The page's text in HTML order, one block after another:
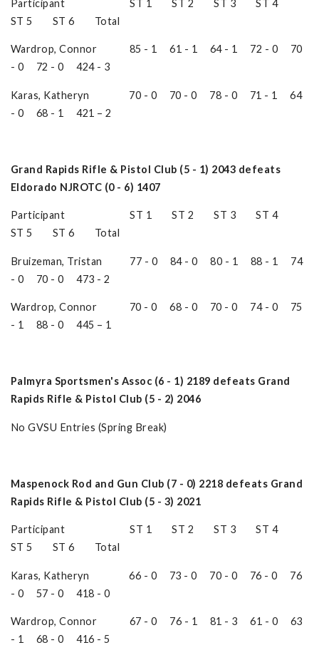
Participant ST 1 ST 2 ST 3 ST 4
ST 5 ST 6 Total
Wardrop, Connor 85 - 1 61 - 1 64 - 1 72 - 0 70
- 0 72 - 0 424 - 3
Karas, Katheryn 70 - 0 70 - 0 78 - 0 71 - 1 64
- 0 68 - 1 421 – 2
Grand Rapids Rifle & Pistol Club (5 - 1) 2043 defeats
Eldorado NJROTC (0 - 6) 1407
Participant ST 1 ST 2 ST 3 ST 4
ST 5 ST 6 Total
Bruizeman, Tristan 77 - 0 84 - 0 80 - 1 88 - 1 74
- 0 70 - 0 473 - 2
Wardrop, Connor 70 - 0 68 - 0 70 - 0 74 - 0 75
- 1 88 - 0 445 – 1
Palmyra Sportsmen's Assoc (6 - 1) 2189 defeats Grand
Rapids Rifle & Pistol Club (5 - 2) 2046
No GVSU Entries (Spring Break)
Maspenock Rod and Gun Club (7 - 0) 2218 defeats Grand
Rapids Rifle & Pistol Club (5 - 3) 2021
Participant ST 1 ST 2 ST 3 ST 4
ST 5 ST 6 Total
Karas, Katheryn 66 - 0 73 - 0 70 - 0 76 - 0 76
- 0 57 - 0 418 - 0
Wardrop, Connor 67 - 0 76 - 1 81 - 3 61 - 0 63
- 1 68 - 0 416 - 5